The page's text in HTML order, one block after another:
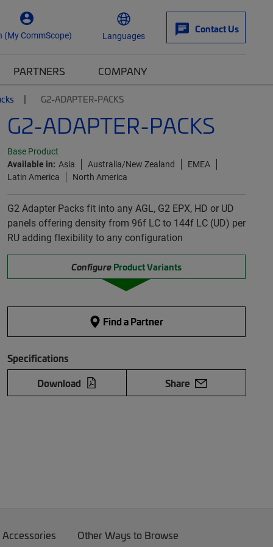
(My CommScope) Languages
Contact Us
PARTNERS COMPANY
G2-ADAPTER-PACKS
G2-ADAPTER-PACKS
Base Product
Available in: Asia Australia/New Zealand
EMEA
Latin America
North America
G2 Adapter Packs fit into any AGL, G2 EPX, HD or UD
panels offering density from 96f LC to 144f LC (UD) per
RU adding flexibility to any configuration
Configure Product Variants
Find a Partner
Specifications
Download
Share
Other Ways to Browse